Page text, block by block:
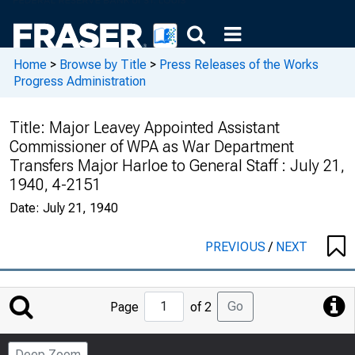
Home > Browse by Title > Press Releases of the Works
Progress Administration
Title: Major Leavey Appointed Assistant
Commissioner of WPA as War Department
Transfers Major Harloe to General Staff : July 21,
1940, 4-2151
Date: July 21, 1940
PREVIOUS/ NEXT
Jump
to
Page
Page of 2 Go